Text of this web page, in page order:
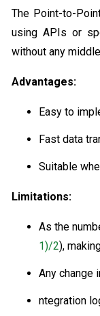
The Point-to-
using APIs or
without any
Advantages:
Easy to
Fast data
Suitable
Limitations:
As the
1)/2),
Any change
ntegration